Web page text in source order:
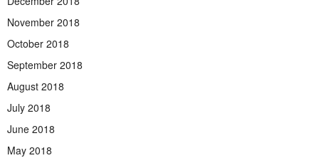
November 2018
October 2018
September 2018
August 2018
July 2018
June 2018
May 2018